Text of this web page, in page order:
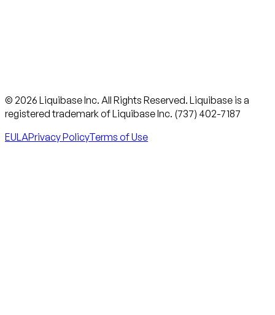
© 2026 Liquibase Inc. All Rights Reserved. Liquibase is a
registered trademark of Liquibase Inc. (737) 402-7187
EULAPrivacy PolicyTerms of Use